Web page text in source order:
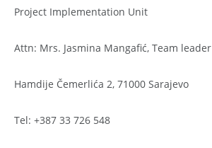
Project Implementation Unit
Attn: Mrs. Jasmina Mangafić, Team leader
Hamdije Čemerlića 2, 71000 Sarajevo
Tel: +387 33 726 548